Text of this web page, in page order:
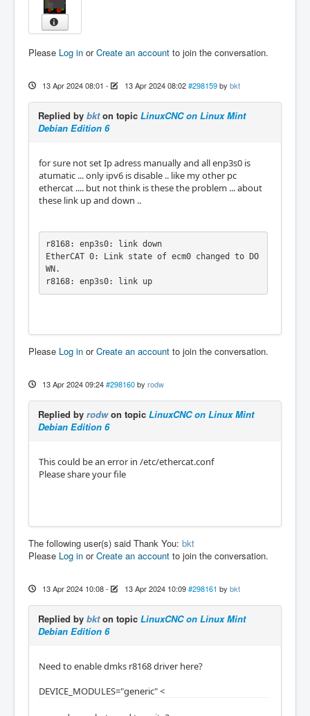
Please Log in orCreate an account to join the conversation.
13 Apr 2024 08:01 - 13 Apr 2024 08:02 #298159 by bkt
Replied by bkton topic LinuxCNC on Linux Mint
Debian Edition 6
for sure not set Ip adress manually and all enp3s0 is
atumatic ... only ipv6 is disable .. like my other pc
ethercat .... but not think is these the problem ... about
these link up and down ..
r8168: enp3s0: link down
EtherCAT 0: Link state of ecm0 changed to DO
WN.
r8168: enp3s0: link up
Please Log in orCreate an account to join the conversation.
13 Apr 2024 09:24 #298160 by rodw
Replied by rodwon topic LinuxCNC on Linux Mint
Debian Edition 6
This could be an error in /etc/ethercat.conf
Please share your file
The following user(s) said Thank You: bkt
Please Log in orCreate an account to join the conversation.
13 Apr 2024 10:08- 13 Apr 2024 10:09 #298161 by bkt
Replied by bkton topic LinuxCNC on Linux Mint
Debian Edition 6
Need to enable dmks r8168 driver here?
DEVICE_MODULES="generic" <